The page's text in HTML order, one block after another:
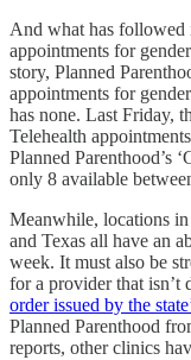
And what has followed
appointments for
story, Planned
appointments for
has none. Last Friday,
Telehealth
Planned Parenthood’s
only 8 available
Meanwhile, locations
and Texas all have an
week. It must also be
for a provider that isn’t
order issued by the
Planned Parenthood
reports, other clinics